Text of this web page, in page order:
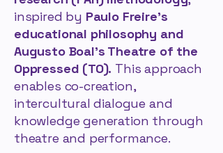
inspired by Paulo Freire’s
educational philosophy and
Augusto Boal’s Theatre of the
Oppressed (TO). This approach
enables co-creation,
intercultural dialogue and
knowledge generation through
theatre and performance​.